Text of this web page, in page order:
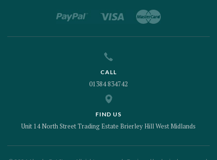
CALL
01384 834742
FIND US
Unit 14 North Street Trading Estate Brierley Hill West Midlands